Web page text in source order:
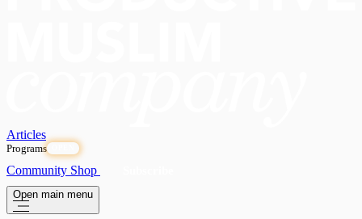
Articles
Programs
Community Shop
Open main menu